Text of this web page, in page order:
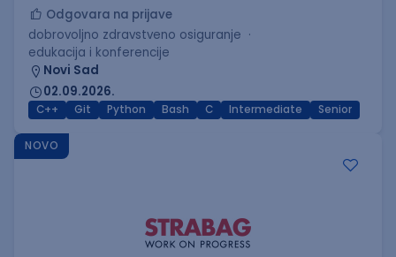
Odgovara na prijave
dobrovoljno zdravstveno osiguranje
edukacija i konferencije
Novi Sad
02.09.2026.
C++ Git Python Bash C Intermediate Senior
NOVO